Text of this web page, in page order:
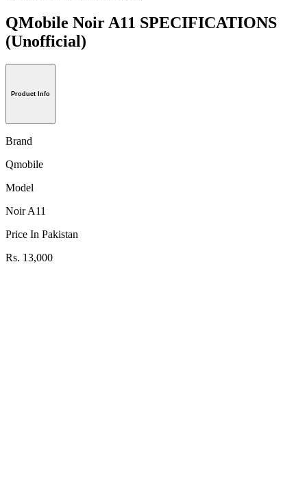
QMobile Noir A11 SPECIFICATIONS
(Unofficial)
Product Info
Brand
Qmobile
Model
Noir A11
Price In Pakistan
Rs. 13,000